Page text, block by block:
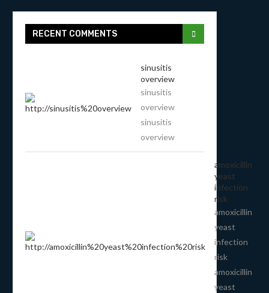
RECENT COMMENTS
sinusitis
overview
sinusitis
overview
sinusitis
overview
amoxicillin
yeast
infection
risk
amoxicillin
yeast
infection
risk
amoxicillin
yeast